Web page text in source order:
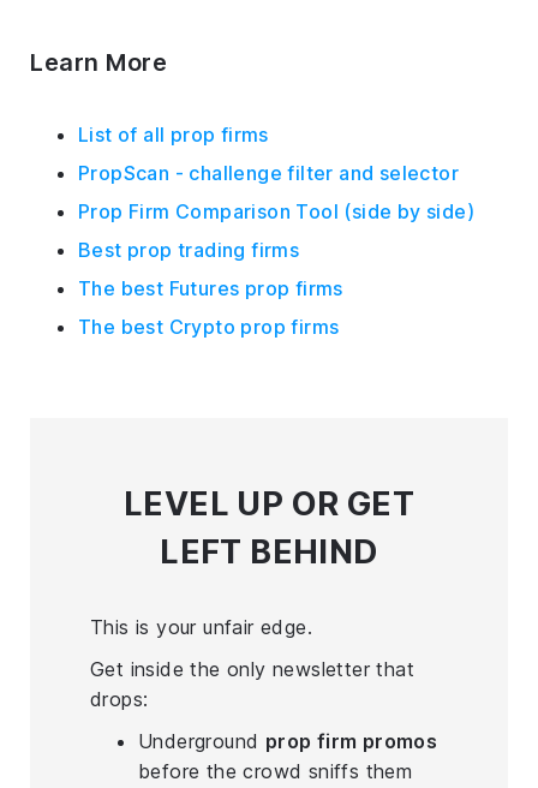
Learn More
List of all prop firms
PropScan - challenge filter and selector
Prop Firm Comparison Tool (side by side)
Best prop trading firms
The best Futures prop firms
The best Crypto prop firms
LEVEL UP OR GET
LEFT BEHIND
This is your unfair edge.
Get inside the only newsletter that
drops:
Underground prop firm promos
before the crowd sniffs them